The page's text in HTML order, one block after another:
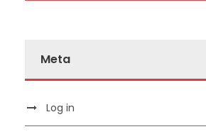
Meta
Log in